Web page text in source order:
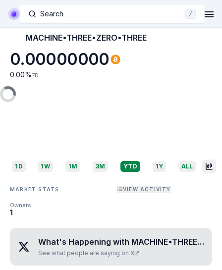
Search /
MACHINE•THREE•ZERO•THREE
0.00000000
0.00% 7D
1D 1W 1M 3M YTD 1Y ALL
MARKET STATS VIEW ACTIVITY
Owners
1
What's Happening with MACHINE•THREE•ZERO•THREE
See what people are saying on X